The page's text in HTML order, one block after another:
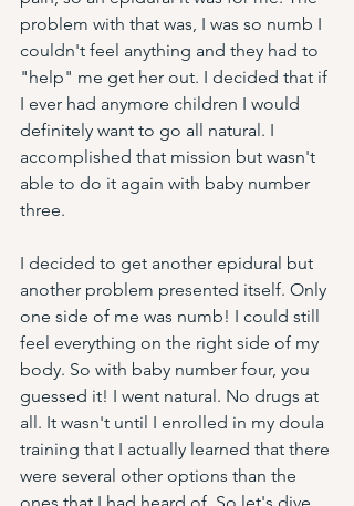
problem with that was, I was so numb I
couldn't feel anything and they had to
"help" me get her out. I decided that if
I ever had anymore children I would
definitely want to go all natural. I
accomplished that mission but wasn't
able to do it again with baby number
three.
I decided to get another epidural but
another problem presented itself. Only
one side of me was numb! I could still
feel everything on the right side of my
body. So with baby number four, you
guessed it! I went natural. No drugs at
all. It wasn't until I enrolled in my doula
training that I actually learned that there
were several other options than the
ones that I had heard of. So let's dive